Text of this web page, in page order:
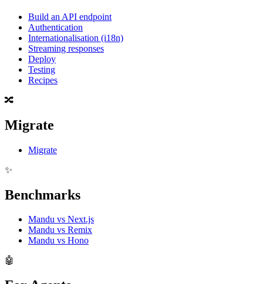
Build an API endpoint
Authentication
Internationalisation (i18n)
Streaming responses
Deploy
Testing
Recipes
🔀
Migrate
Migrate
✨
Benchmarks
Mandu vs Next.js
Mandu vs Remix
Mandu vs Hono
🤖